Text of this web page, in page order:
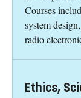
Courses
system
radio
Ethics,